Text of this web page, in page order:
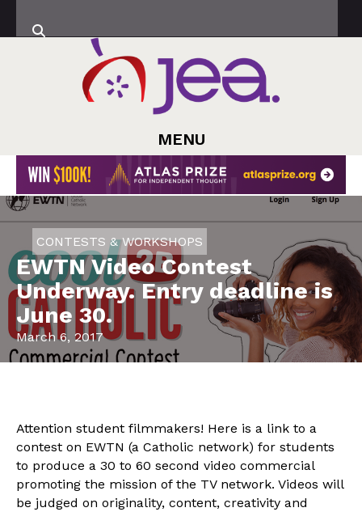
MENU
CONTESTS & WORKSHOPS
EWTN Video Contest
Underway. Entry deadline is
June 30.
March 6, 2017
Attention student filmmakers! Here is a link to a
contest on EWTN (a Catholic network) for students
to produce a 30 to 60 second video commercial
promoting the mission of the TV network. Videos will
be judged on originality, content, creativity and